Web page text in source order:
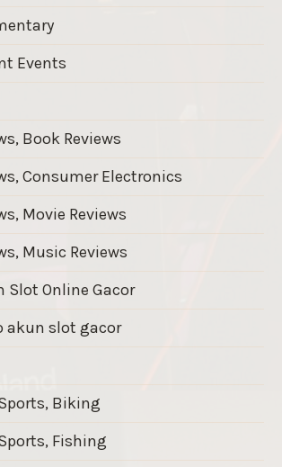
Events
Book Reviews
Consumer Electronics
Movie Reviews
Music Reviews
Slot Online Gacor
akun slot gacor
Biking
Fishing